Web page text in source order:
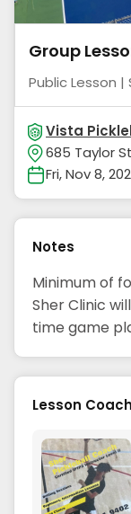
Group
Public Lesson |
Vista
685 Taylor
Fri, Nov 8,
Notes
Minimum of
Sher Clinic
time game
Lesson